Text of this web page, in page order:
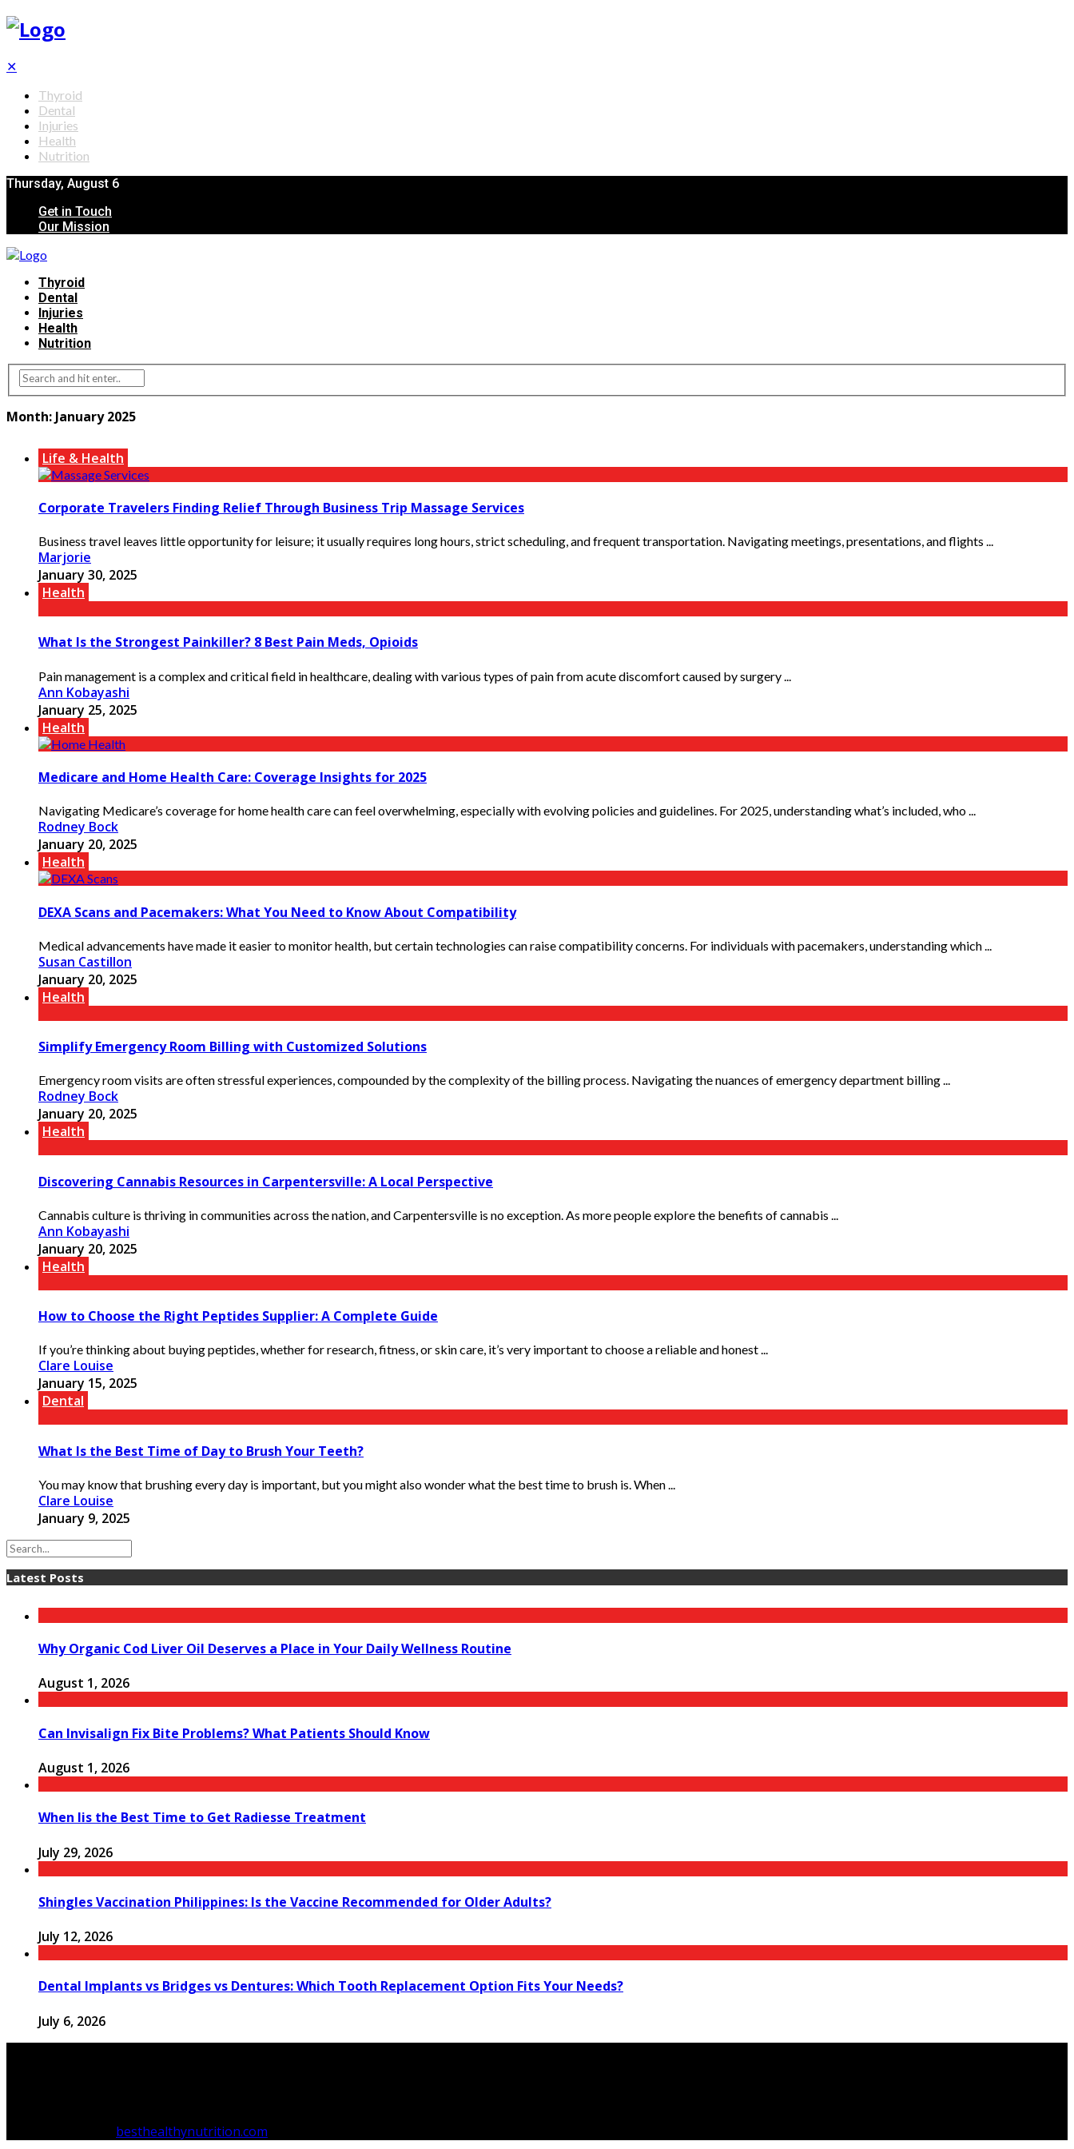
✕
Thyroid
Dental
Injuries
Health
Nutrition
Thursday, August 6
Get in Touch
Our Mission
Thyroid
Dental
Injuries
Health
Nutrition
Month: January 2025
Life & Health
Corporate Travelers Finding Relief Through Business Trip Massage Services
Business travel leaves little opportunity for leisure; it usually requires long hours, strict scheduling, and frequent transportation. Navigating meetings, presentations, and flights ...
Marjorie
January 30, 2025
Health
What Is the Strongest Painkiller? 8 Best Pain Meds, Opioids
Pain management is a complex and critical field in healthcare, dealing with various types of pain from acute discomfort caused by surgery ...
Ann Kobayashi
January 25, 2025
Health
Medicare and Home Health Care: Coverage Insights for 2025
Navigating Medicare’s coverage for home health care can feel overwhelming, especially with evolving policies and guidelines. For 2025, understanding what’s included, who ...
Rodney Bock
January 20, 2025
Health
DEXA Scans and Pacemakers: What You Need to Know About Compatibility
Medical advancements have made it easier to monitor health, but certain technologies can raise compatibility concerns. For individuals with pacemakers, understanding which ...
Susan Castillon
January 20, 2025
Health
Simplify Emergency Room Billing with Customized Solutions
Emergency room visits are often stressful experiences, compounded by the complexity of the billing process. Navigating the nuances of emergency department billing ...
Rodney Bock
January 20, 2025
Health
Discovering Cannabis Resources in Carpentersville: A Local Perspective
Cannabis culture is thriving in communities across the nation, and Carpentersville is no exception. As more people explore the benefits of cannabis ...
Ann Kobayashi
January 20, 2025
Health
How to Choose the Right Peptides Supplier: A Complete Guide
If you’re thinking about buying peptides, whether for research, fitness, or skin care, it’s very important to choose a reliable and honest ...
Clare Louise
January 15, 2025
Dental
What Is the Best Time of Day to Brush Your Teeth?
You may know that brushing every day is important, but you might also wonder what the best time to brush is. When ...
Clare Louise
January 9, 2025
Latest Posts
Why Organic Cod Liver Oil Deserves a Place in Your Daily Wellness Routine
August 1, 2026
Can Invisalign Fix Bite Problems? What Patients Should Know
August 1, 2026
When Iis the Best Time to Get Radiesse Treatment
July 29, 2026
Shingles Vaccination Philippines: Is the Vaccine Recommended for Older Adults?
July 12, 2026
Dental Implants vs Bridges vs Dentures: Which Tooth Replacement Option Fits Your Needs?
July 6, 2026
besthealthynutrition.com